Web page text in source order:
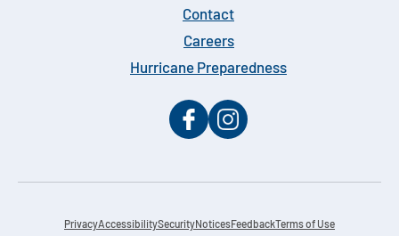
Contact
Careers
Hurricane Preparedness
PrivacyAccessibilitySecurityNoticesFeedback Terms of Use